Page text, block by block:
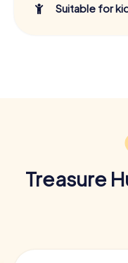
Suitable for
Treasure